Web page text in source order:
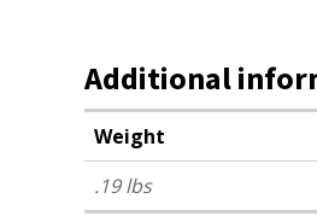
Additional
Weight
.19 lbs